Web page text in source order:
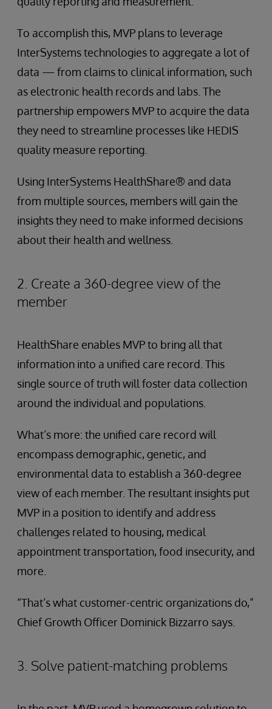
To accomplish this, MVP plans to leverage
InterSystems technologies to aggregate a lot of
data — from claims to clinical information, such
as electronic health records and labs. The
partnership empowers MVP to acquire the data
they need to streamline processes like HEDIS
quality measure reporting.
Using InterSystems HealthShare® and data
from multiple sources, members will gain the
insights they need to make informed decisions
about their health and wellness.
2. Create a 360-degree view of the
member
HealthShare enables MVP to bring all that
information into a unified care record. This
single source of truth will foster data collection
around the individual and populations.
What’s more: the unified care record will
encompass demographic, genetic, and
environmental data to establish a 360-degree
view of each member. The resultant insights put
MVP in a position to identify and address
challenges related to housing, medical
appointment transportation, food insecurity, and
more.
“That’s what customer-centric organizations do,”
Chief Growth Officer Dominick Bizzarro says.
3. Solve patient-matching problems